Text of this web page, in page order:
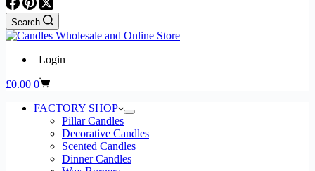
Search
Login
Shopping
£0.00 0
FACTORY SHOP
Pillar Candles
Decorative Candles
Scented Candles
Dinner Candles